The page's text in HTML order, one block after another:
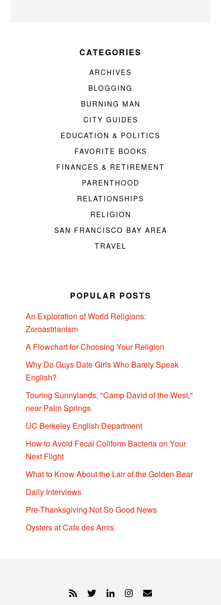
CATEGORIES
ARCHIVES
BLOGGING
BURNING MAN
CITY GUIDES
EDUCATION & POLITICS
FAVORITE BOOKS
FINANCES & RETIREMENT
PARENTHOOD
RELATIONSHIPS
RELIGION
SAN FRANCISCO BAY AREA
TRAVEL
POPULAR POSTS
An Exploration of World Religions:
Zoroastrianism
A Flowchart for Choosing Your Religion
Why Do Guys Date Girls Who Barely Speak
English?
Touring Sunnylands, "Camp David of the West,"
near Palm Springs
UC Berkeley English Department
How to Avoid Fecal Coliform Bacteria on Your
Next Flight
What to Know About the Lair of the Golden Bear
Daily Interviews
Pre-Thanksgiving Not So Good News
Oysters at Cafe des Amis